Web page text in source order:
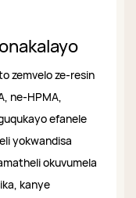
zemvelo ze-resin
ne-HPMA,
efanele
yokwandisa
okuvumela
kanye